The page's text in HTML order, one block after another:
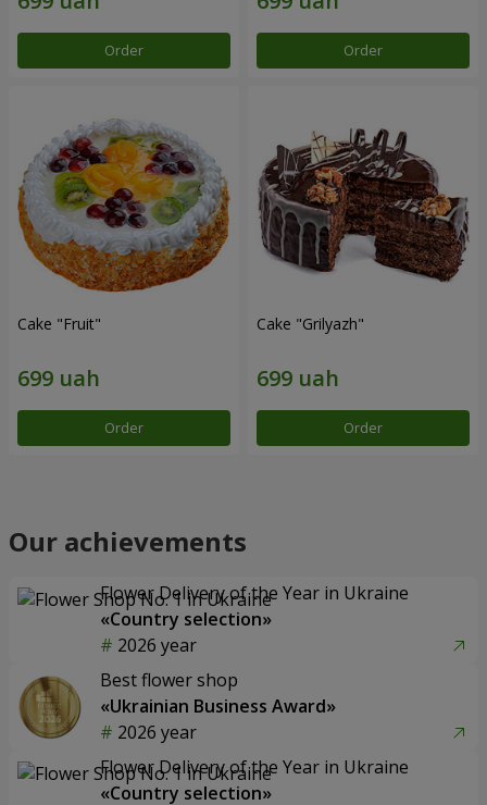
Order Order
Cake "Fruit"
Order
Cake "Grilyazh"
Order
Our achievements
Flower Delivery of the Year in Ukraine
«Country selection»
2026 year
Best flower shop
«Ukrainian Business Award»
2026 year
Flower Delivery of the Year in Ukraine
«Country selection»